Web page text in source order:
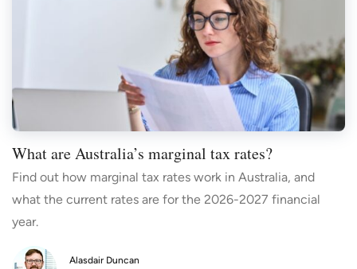
What are Australia’s marginal tax rates?
Find out how marginal tax rates work in Australia, and
what the current rates are for the 2026-2027 financial
year.
Alasdair Duncan